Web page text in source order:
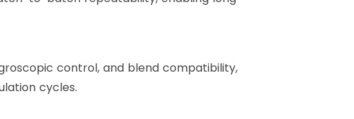
control, and blend compatibility,
cycles.